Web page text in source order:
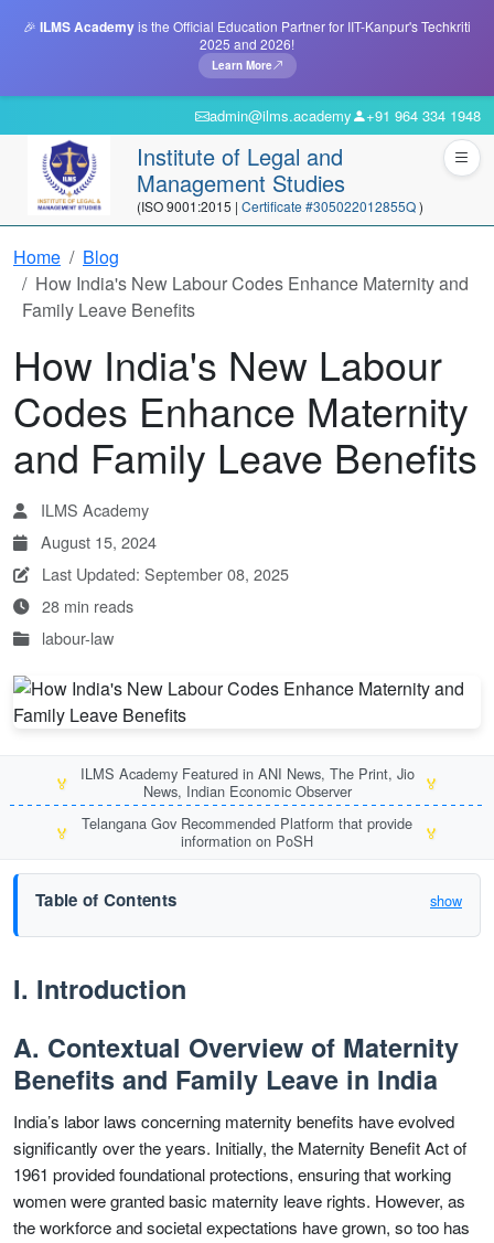
🎉 ILMS Academyis the Official Education Partner for IIT-Kanpur's Techkriti
2025 and 2026!
Learn More
admin@ilms.academy +91 964 334 1948
Institute of Legal and
Management Studies
(ISO 9001:2015 | Certificate #305022012855Q)
Home
Blog
How India's New Labour Codes Enhance Maternity and
Family Leave Benefits
How India's New Labour
Codes Enhance Maternity
and Family Leave Benefits
ILMS Academy
August 15, 2024
Last Updated: September 08, 2025
28 min reads
labour-law
🏅
ILMS Academy Featured in ANI News, The Print, Jio
News, Indian Economic Observer
🏅
🏅
Telangana Gov Recommended Platform that provide
information on PoSH
🏅
Table of Contents show
I. Introduction
A. Contextual Overview of Maternity
Benefits and Family Leave in India
India’s labor laws concerning maternity benefits have evolved
significantly over the years. Initially, the Maternity Benefit Act of
1961 provided foundational protections, ensuring that working
women were granted basic maternity leave rights. However, as
the workforce and societal expectations have grown, so too has